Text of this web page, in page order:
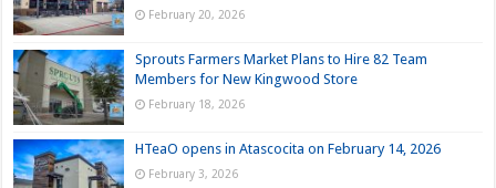
February 20, 2026
Sprouts Farmers Market Plans to Hire 82 Team
Members for New Kingwood Store
February 18, 2026
HTeaO opens in Atascocita on February 14, 2026
February 3, 2026